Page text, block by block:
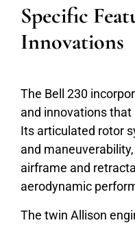
Specific
Innovations
The Bell 230
and innovations
Its articulated rotor
and
airframe and
aerodynamic
The twin Allison